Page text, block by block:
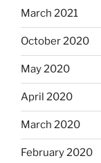
March 2021
October 2020
May 2020
April 2020
March 2020
February 2020